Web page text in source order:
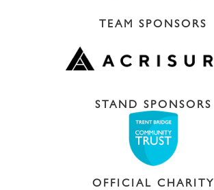
TEAM SPONSORS
STAND SPONSORS
OFFICIAL CHARITY